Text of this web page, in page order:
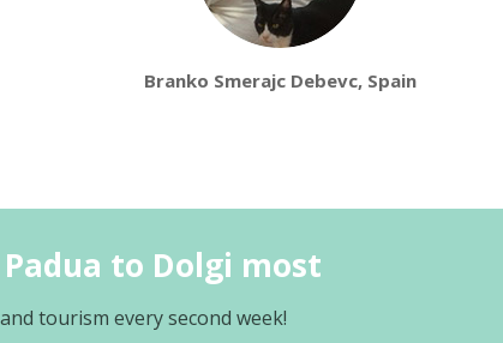
Branko Smerajc Debevc, Spain
to Dolgi most
tourism every second week!